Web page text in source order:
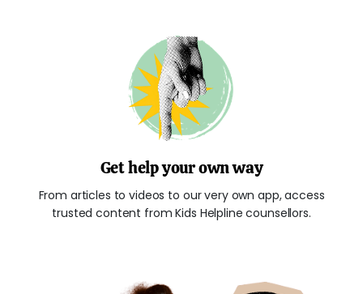
Get help your own way
From articles to videos to our very own app, access
trusted content from Kids Helpline counsellors.